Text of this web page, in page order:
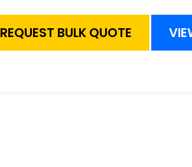
REQUEST BULK QUOTE